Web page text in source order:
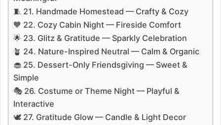
🧵 21. Handmade Homestead — Crafty & Cozy
🧡 22. Cozy Cabin Night — Fireside Comfort
🌟 23. Glitz & Gratitude — Sparkly Celebration
🪴 24. Nature-Inspired Neutral — Calm & Organic
🧁 25. Dessert-Only Friendsgiving — Sweet &
Simple
🎭 26. Costume or Theme Night — Playful &
Interactive
🕊️ 27. Gratitude Glow — Candle & Light Decor